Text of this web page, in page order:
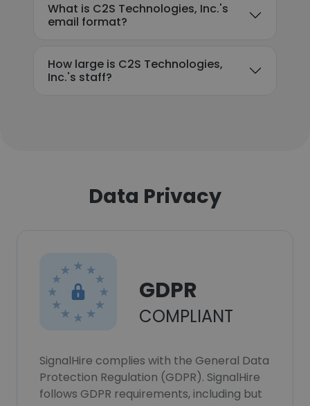
What is C2S Technologies, Inc.'s
email format?
How large is C2S Technologies,
Inc.'s staff?
Data Privacy
GDPR
COMPLIANT
SignalHire complies with the General Data
Protection Regulation (GDPR). SignalHire
follows GDPR requirements, including but